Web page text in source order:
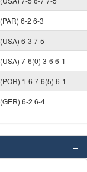
(PAR) 6-2 6-3
(USA) 6-3 7-5
(USA) 7-6(0) 3-6 6-1
(POR) 1-6 7-6(5) 6-1
(GER) 6-2 6-4